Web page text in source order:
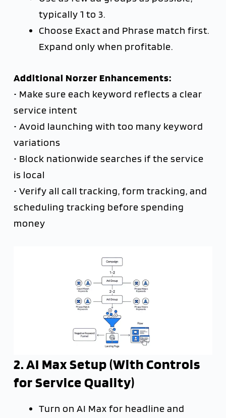
typically 1 to 3.
Choose Exact and Phrase match first.
Expand only when profitable.
Additional Norzer Enhancements:
• Make sure each keyword reflects a clear
service intent
• Avoid launching with too many keyword
variations
• Block nationwide searches if the service
is local
• Verify all call tracking, form tracking, and
scheduling tracking before spending
money
2. AI Max Setup (With Controls
for Service Quality)
Turn on AI Max for headline and